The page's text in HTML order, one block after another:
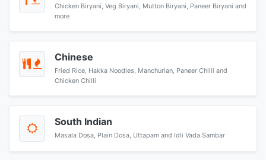
Chicken Biryani, Veg Biryani, Mutton Biryani, Paneer Biryani and
more
Chinese
Fried Rice, Hakka Noodles, Manchurian, Paneer Chilli and
Chicken Chilli
South Indian
Masala Dosa, Plain Dosa, Uttapam and Idli Vada Sambar